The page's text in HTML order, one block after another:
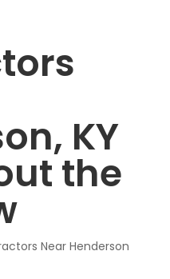
KY
the
Near Henderson